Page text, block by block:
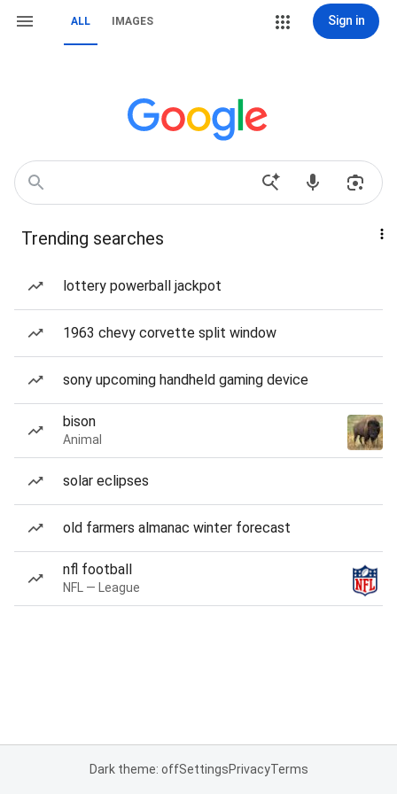
ALL IMAGES Sign in
Trending searches
lottery powerball jackpot
1963 chevy corvette split window
sony upcoming handheld gaming device
bison
Animal
solar eclipses
old farmers almanac winter forecast
nfl football
NFL — League
Dark theme: offSettingsPrivacyTerms